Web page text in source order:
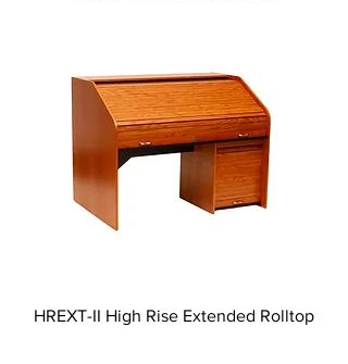
HREXT-II High Rise Extended Rolltop